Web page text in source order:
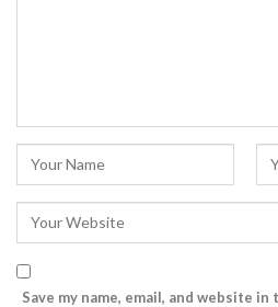
Save my name, email, and website